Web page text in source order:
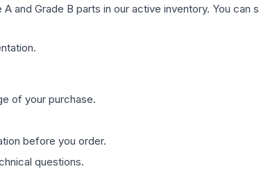
and Grade B parts in our active inventory. You
of your purchase.
before you order.
questions.